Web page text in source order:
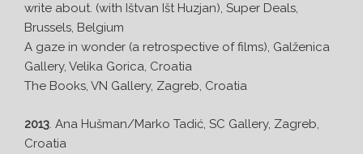
write about. (with Ištvan Išt Huzjan), Super Deals,
Brussels, Belgium
A gaze in wonder (a retrospective of films), Galženica
Gallery, Velika Gorica, Croatia
The Books, VN Gallery, Zagreb, Croatia
2013 . Ana Hušman/Marko Tadić, SC Gallery, Zagreb,
Croatia